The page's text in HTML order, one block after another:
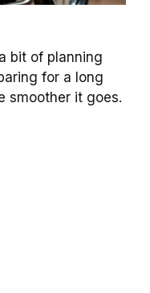
bit of planning
for a long
smoother it goes.